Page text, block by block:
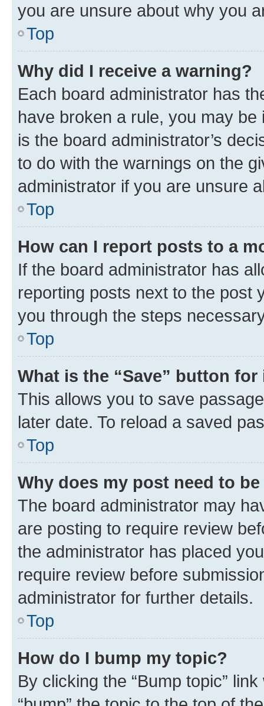
you are unsure about why you
Top
Why did I receive a warning?
Each board administrator has
have broken a rule, you may
is the board administrator’s
to do with the warnings on the
administrator if you are unsure
Top
How can I report posts to a
If the board administrator has
reporting posts next to the post
you through the steps
Top
What is the “Save” button
This allows you to save
later date. To reload a saved
Top
Why does my post need to
The board administrator may
are posting to require review
the administrator has placed
require review before
administrator for further details.
Top
How do I bump my topic?
By clicking the “Bump topic”